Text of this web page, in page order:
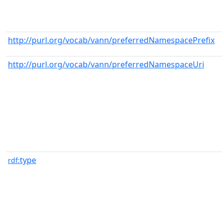
http://purl.org/vocab/vann/preferredNamespacePrefix
http://purl.org/vocab/vann/preferredNamespaceUri
rdf:type